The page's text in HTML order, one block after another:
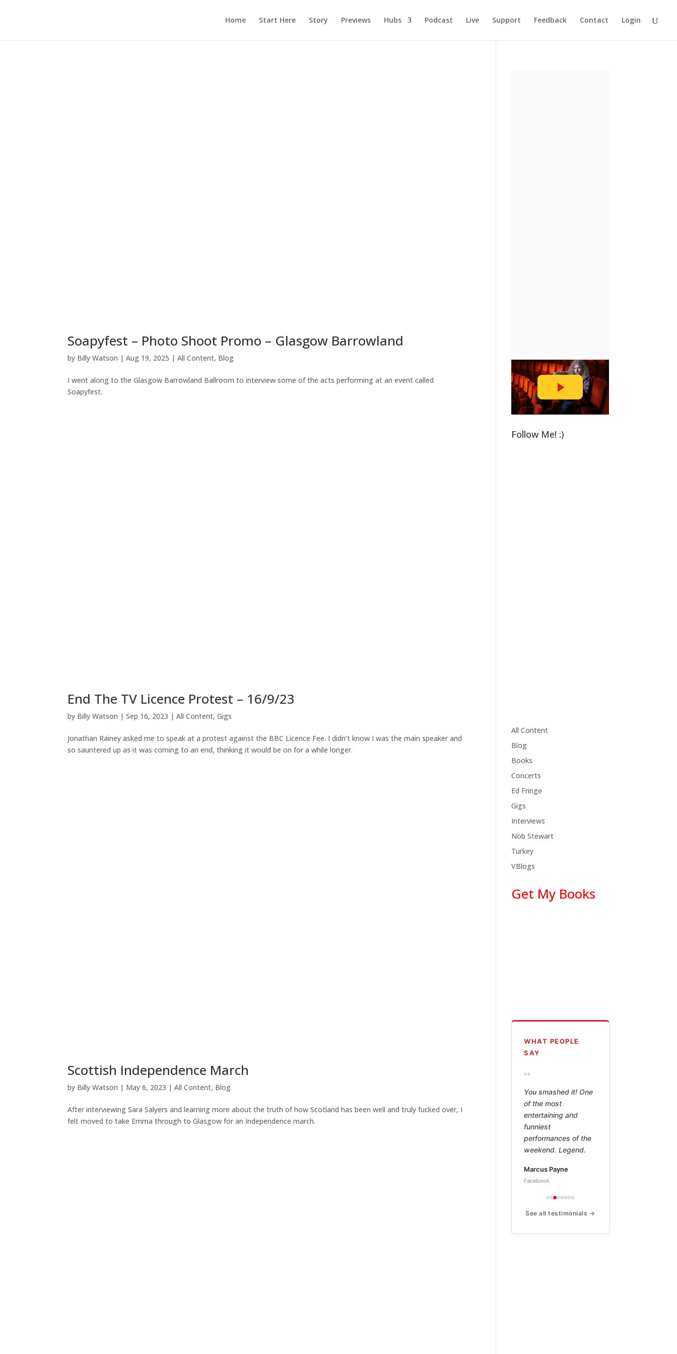
Home Start Here Story Previews Hubs Podcast Live Support Feedback Contact Login
Soapyfest – Photo Shoot Promo – Glasgow Barrowland
by Billy Watson |Aug 19, 2025 |All Content, Blog
I went along to the Glasgow Barrowland Ballroom to interview some of the acts performing at an event called
Soapyfest.
End The TV Licence Protest – 16/9/23
by Billy Watson |Sep 16, 2023 |All Content,Gigs
Jonathan Rainey asked me to speak at a protest against the BBC Licence Fee. I didn’t know I was the main speaker and
so sauntered up as it was coming to an end, thinking it would be on for a while longer.
Scottish Independence March
by Billy Watson | May 6, 2023 |All Content, Blog
After interviewing Sara Salyers and learning more about the truth of how Scotland has been well and truly fucked over, I
felt moved to take Emma through to Glasgow for an Independence march.
Follow Me! :)
All Content
Blog
Books
Concerts
Ed Fringe
Gigs
Interviews
Nob Stewart
Turkey
VBlogs
Get My Books
WHAT PEOPLE
SAY
“
Billy Watson's poetry
is hilarious,
thoughtful, shameful,
shocking, and the
work of a true
master. This book is
Peter